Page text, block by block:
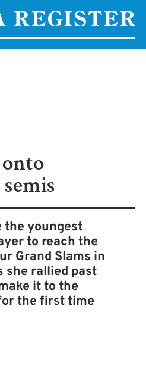
the youngest
to reach the
Grand Slams in
she rallied past
it to the
the first time